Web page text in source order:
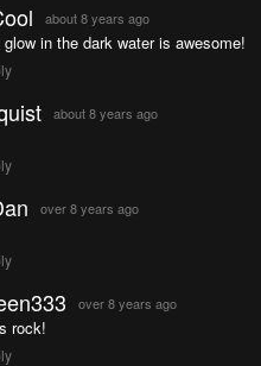
about 8 years ago
in the dark water is awesome!
about 8 years ago
over 8 years ago
over 8 years ago
rock!